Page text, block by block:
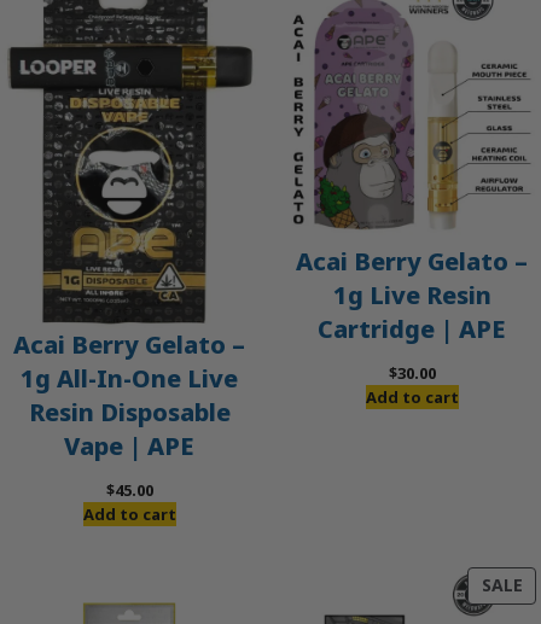
Acai Berry Gelato –
1g All-In-One Live
Resin Disposable
Vape | APE
$45.00
Add to cart
Acai Berry Gelato –
1g Live Resin
Cartridge | APE
$30.00
Add to cart
SALE